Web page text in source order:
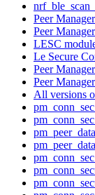
Peer Manager
Peer
LESC
Le Secure
Peer
Peer
All versions